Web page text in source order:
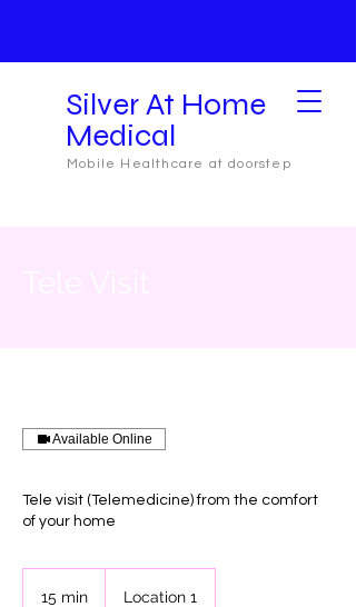
Silver At Home
Medical
Mobile Healthcare at doorstep
Available Online
Tele visit (Telemedicine) from the comfort
of your home
15 min Location 1